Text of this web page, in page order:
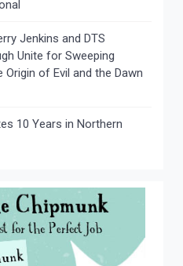
Jenkins and DTS
Unite for Sweeping
of Evil and the Dawn
10 Years in Northern